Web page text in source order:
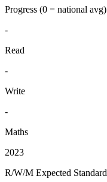
Progress (0 = national avg)
-
Read
-
Write
-
Maths
2023
R/W/M Expected Standard